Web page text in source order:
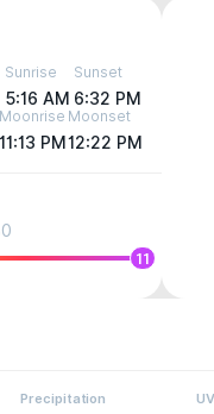
Sunrise
5:16 AM
Sunset
6:32 PM
Moonrise
11:13 PM
Moonset
12:22 PM
11
Precipitation